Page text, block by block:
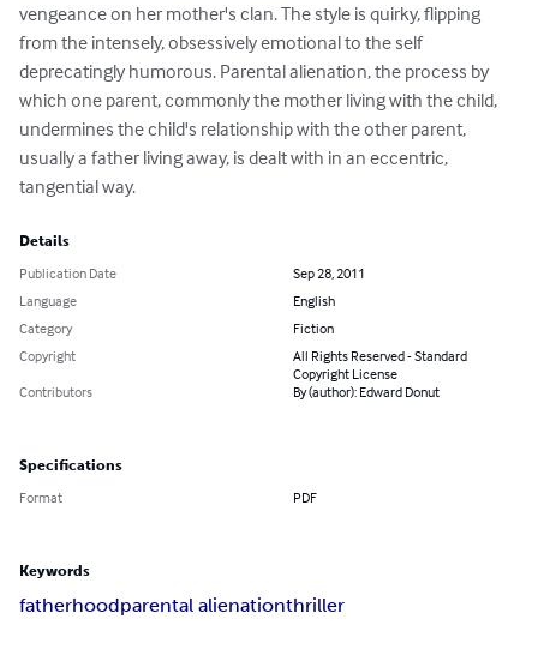
vengeance on her mother's clan. The style is quirky, flipping
from the intensely, obsessively emotional to the self
deprecatingly humorous. Parental alienation, the process by
which one parent, commonly the mother living with the child,
undermines the child's relationship with the other parent,
usually a father living away, is dealt with in an eccentric,
tangential way.
Details
Publication Date
Sep 28, 2011
Language
English
Category
Fiction
Copyright
All Rights Reserved - Standard
Copyright License
Contributors
By (author): Edward Donut
Specifications
Format PDF
Keywords
fatherhoodparental alienationthriller